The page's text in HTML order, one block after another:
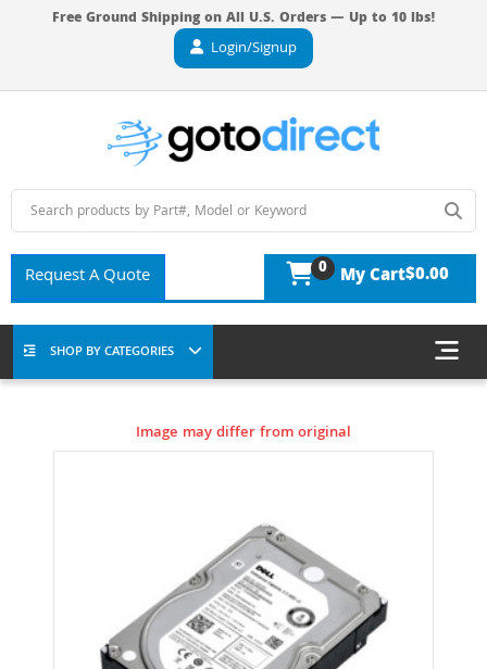
Free Ground Shipping on All U.S. Orders — Up to 10 lbs!
Login/Signup
Request A Quote 0 My Cart$0.00
SHOP BY CATEGORIES
Image may differ from original